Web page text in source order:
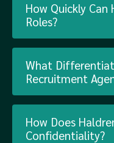
How Quickly
Roles?
What
Recruitment
How Does
Confidentiality?